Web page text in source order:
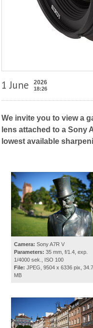
1 June 2026
18:26
We invite you to view a
lens attached to a Sony
lowest available
Camera: Sony A7R V
Parameters: 35 mm, f/1.4, exp.
1/4000 sek., ISO 100
File: JPEG, 9504 x 6336 pix,
MB